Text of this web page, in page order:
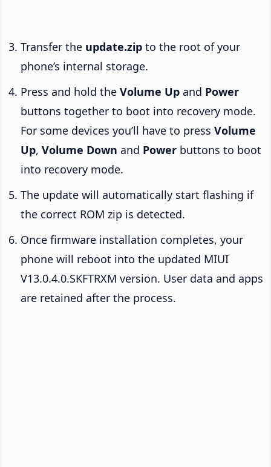
Transfer the update.zip to the root of your
phone’s internal storage.
Press and hold the Volume Up and Power
buttons together to boot into recovery mode.
For some devices you’ll have to press Volume
Up, Volume Down and Power buttons to boot
into recovery mode.
The update will automatically start flashing if
the correct ROM zip is detected.
Once firmware installation completes, your
phone will reboot into the updated MIUI
V13.0.4.0.SKFTRXM version. User data and apps
are retained after the process.